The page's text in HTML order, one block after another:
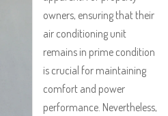
owners, ensuring that their
air conditioning unit
remains in prime condition
is crucial for maintaining
comfort and power
performance. Nevertheless,